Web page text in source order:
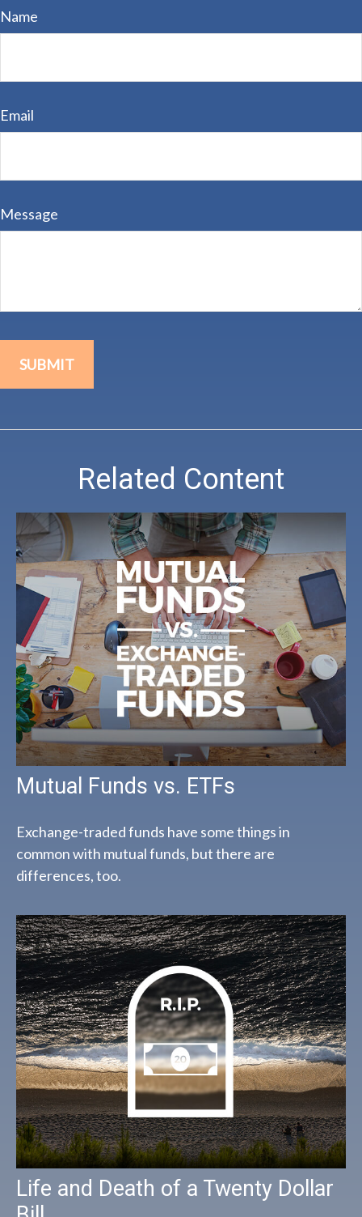
Name
Email
Message
Related Content
Mutual Funds vs. ETFs
Exchange-traded funds have some things in
common with mutual funds, but there are
differences, too.
Life and Death of a Twenty Dollar